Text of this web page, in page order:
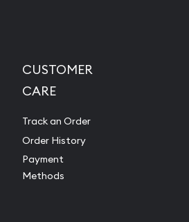
CUSTOMER
CARE
Track an Order
Order History
Payment
Methods